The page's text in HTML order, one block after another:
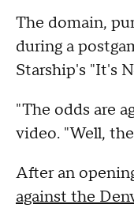
The domain,
during a
Starship's "It's
"The odds are
video. "Well,
After an
against the